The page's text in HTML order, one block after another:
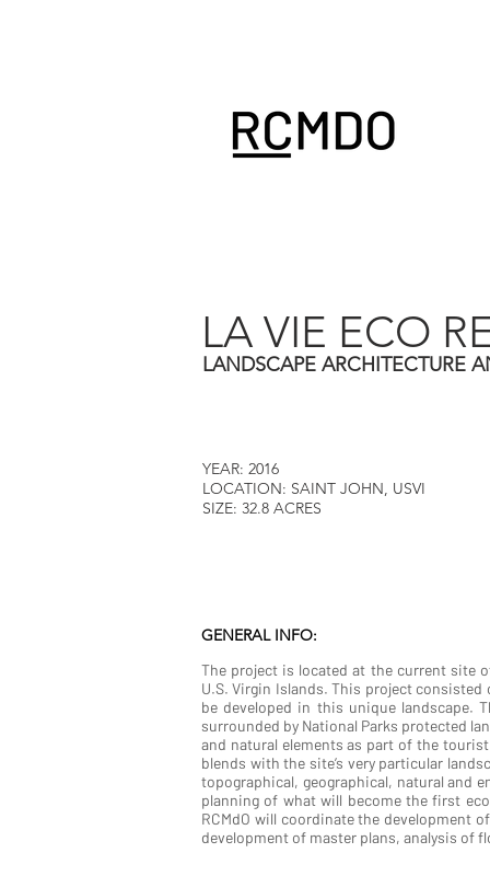
LA VIE ECO
LANDSCAPE ARCHITECTURE
YEAR: 2016
LOCATION: SAINT JOHN, USVI
SIZE: 32.8 ACRES
GENERAL INFO:
The project is located at the current site
U.S. Virgin Islands. This project
be developed in this unique landscape.
surrounded by National Parks protected
and natural elements as part of the
blends with the site’s very particular
topographical, geographical, natural and
planning of what will become the first
RCMdO will coordinate the development
development of master plans, analysis of